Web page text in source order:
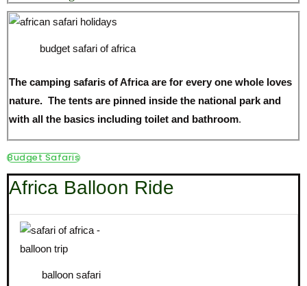
budget safari of africa
The camping safaris of Africa are for every one whole loves
nature. The tents are pinned inside the national park and
with all the basics including toilet and bathroom.
Budget Safaris
Africa Balloon Ride
balloon safari